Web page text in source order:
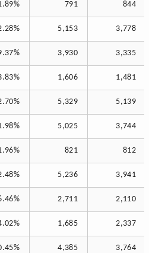
791 844
5,153 3,778
3,930 3,335
1,606 1,481
5,329 5,139
5,025 3,744
821 812
5,236 3,941
2,711 2,110
1,685 2,337
4,385 3,764